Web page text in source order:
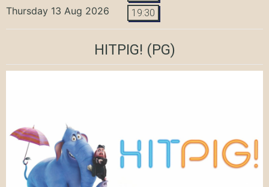
Thursday 13 Aug 2026 19:30
HITPIG! (PG)